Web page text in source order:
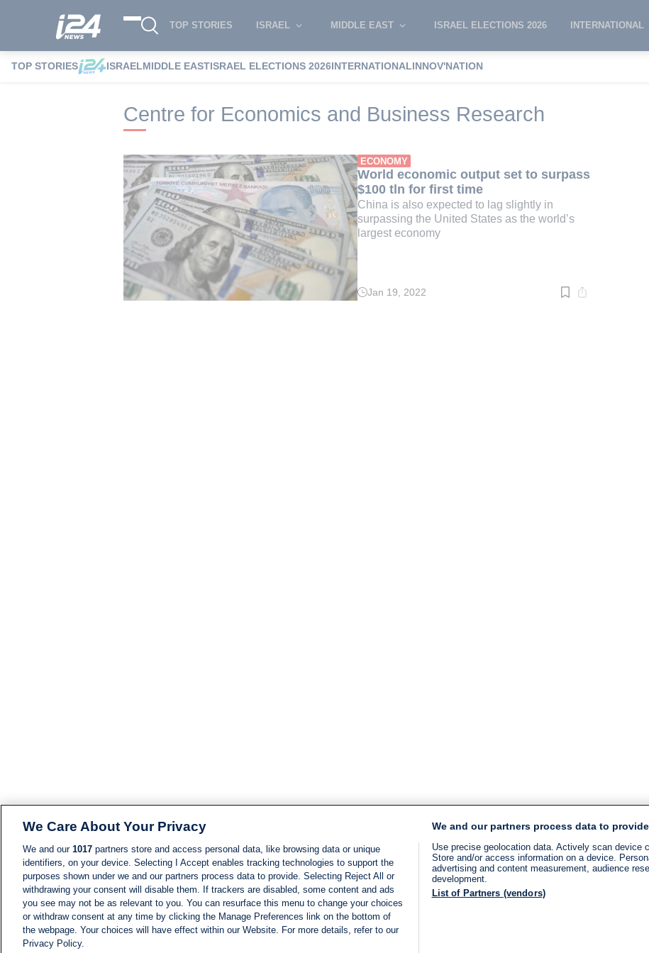
TOP STORIES ISRAEL MIDDLE EAST ISRAEL ELECTIONS 2026 INTERNATIONAL
TOP STORIES ISRAELMIDDLE EASTISRAEL ELECTIONS 2026INTERNATIONALINNOV'NATION
i24NEWS i24NEWS Tags index Centre for Economics and Business Research
Centre for Economics and Business Research
ECONOMY
World economic output set to surpass
$100 tln for first time
China is also expected to lag slightly in
surpassing the United States as the world’s
largest economy
ReadJan 19, 2022
We Care About Your Privacy
We and our 1017 partners store and access personal data, like browsing data or unique
identifiers, on your device. Selecting I Accept enables tracking technologies to support the
purposes shown under we and our partners process data to provide. Selecting Reject All or
withdrawing your consent will disable them. If trackers are disabled, some content and ads
you see may not be as relevant to you. You can resurface this menu to change your choices
or withdraw consent at any time by clicking the Manage Preferences link on the bottom of
the webpage. Your choices will have effect within our Website. For more details, refer to our
Privacy Policy.
We and our partners process data to
Use precise geolocation data. Actively scan device
Store and/or access information on a device.
advertising and content measurement, audience
development.
List of Partners (vendors)